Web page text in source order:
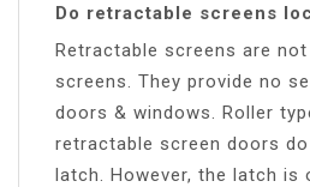
Do retractable screens
Retractable screens are
screens. They provide no
doors & windows. Roller
retractable screen doors
latch. However, the latch is